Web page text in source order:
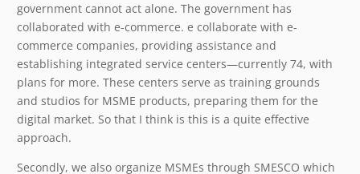
government cannot act alone. The government has
collaborated with e-commerce. e collaborate with e-
commerce companies, providing assistance and
establishing integrated service centers—currently 74, with
plans for more. These centers serve as training grounds
and studios for MSME products, preparing them for the
digital market. So that I think is this is a quite effective
approach.
Secondly, we also organize MSMEs through SMESCO which